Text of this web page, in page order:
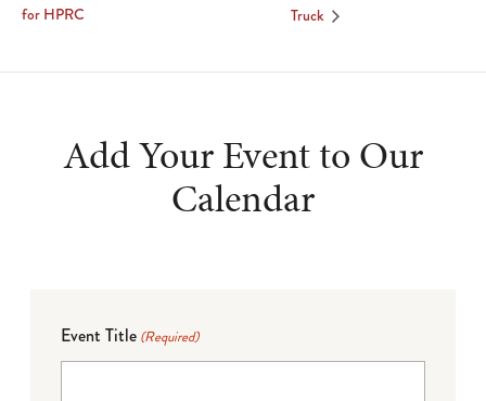
for HPRC
Truck
Add Your Event to Our
Calendar
Event Title (Required)